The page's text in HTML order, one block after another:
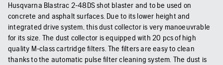
Husqvarna Blastrac 2-48DS shot blaster and to be used on
concrete and asphalt surfaces. Due to its lower height and
integrated drive system, this dust collector is very manoeuvrable
for its size. The dust collector is equipped with 20 pcs of high
quality M-class cartridge filters. The filters are easy to clean
thanks to the automatic pulse filter cleaning system. The dust is